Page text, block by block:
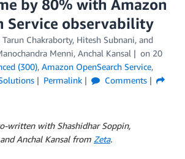
by 80% with Amazon
Service observability
Tarun Chakraborty, Hitesh Subnani, and
Menni, Anchal Kansal
on 20
(300), Amazon OpenSearch Service,
Permalink
Comments
written with Shashidhar Soppin,
Anchal Kansal from Zeta.